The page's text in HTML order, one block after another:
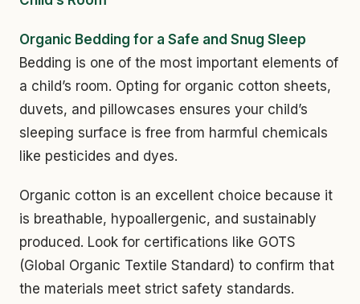
Organic Bedding for a Safe and Snug Sleep
Bedding is one of the most important elements of
a child’s room. Opting for organic cotton sheets,
duvets, and pillowcases ensures your child’s
sleeping surface is free from harmful chemicals
like pesticides and dyes.
Organic cotton is an excellent choice because it
is breathable, hypoallergenic, and sustainably
produced. Look for certifications like GOTS
(Global Organic Textile Standard) to confirm that
the materials meet strict safety standards.